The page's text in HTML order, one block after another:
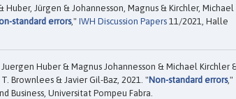
Jürgen & Johannesson, Magnus & Kirchler, Michael
standard errors," IWH Discussion Papers 11/2021, Halle
Huber & Magnus Johannesson & Michael Kirchler
Brownlees & Javier Gil-Baz, 2021. "Non-standard errors,"
Business, Universitat Pompeu Fabra.